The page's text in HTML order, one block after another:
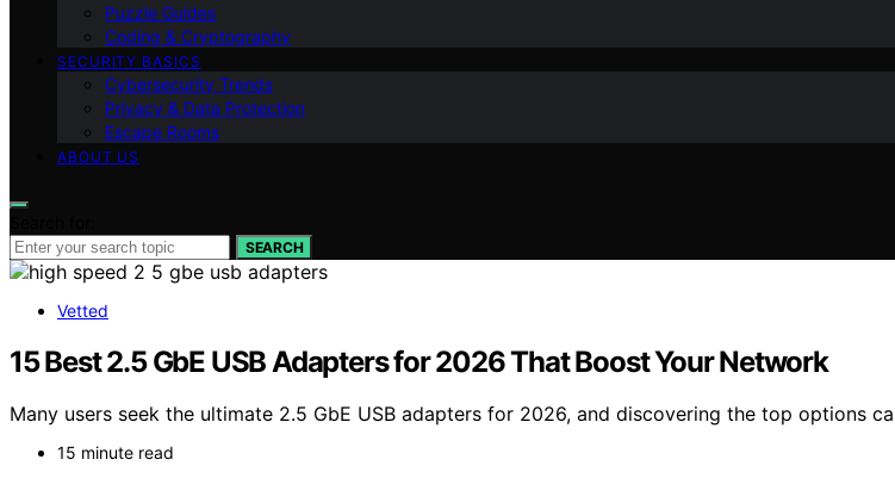
Puzzle Guides
Coding & Cryptography
SECURITY BASICS
Cybersecurity Trends
Privacy & Data Protection
Escape Rooms
ABOUT US
SEARCH
Vetted
15 Best 2.5 GbE USB Adapters for 2026 That Boost Your Network
Many users seek the ultimate 2.5 GbE USB adapters for 2026, and discovering the top
15 minute read